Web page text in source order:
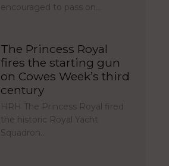
encouraged to pass on…
The Princess Royal
fires the starting gun
on Cowes Week’s third
century
HRH The Princess Royal fired
the historic Royal Yacht
Squadron…